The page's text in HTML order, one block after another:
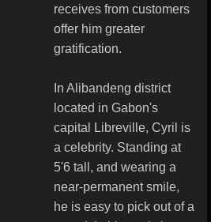
receives from customers
offer him greater
gratification.
In Alibandeng district
located in Gabon's
capital Libreville, Cyril is
a celebrity. Standing at
5'6 tall, and wearing a
near-permanent smile,
he is easy to pick out of a